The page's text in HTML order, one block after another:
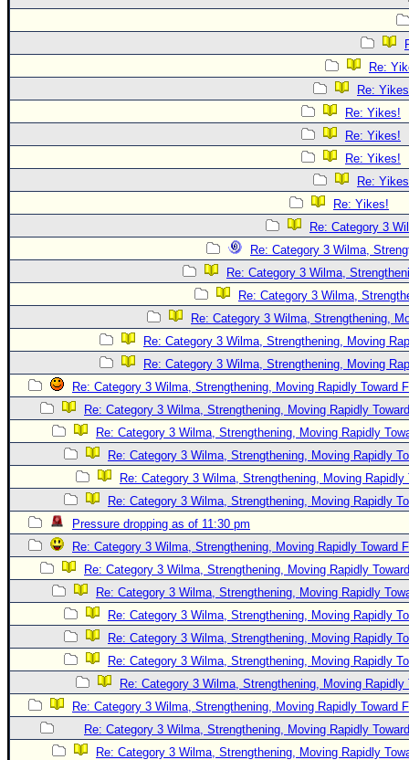
Re:
Re:
Re: Yikes!
Re: Yikes!
Re: Yikes!
Re:
Re: Yikes!
Re: Category 3
Re: Category 3 Wilma,
Re: Category 3 Wilma,
Re: Category 3 Wilma,
Re: Category 3 Wilma, Strengthening,
Re: Category 3 Wilma, Strengthening, Moving
Re: Category 3 Wilma, Strengthening, Moving
Re: Category 3 Wilma, Strengthening, Moving Rapidly Toward
Re: Category 3 Wilma, Strengthening, Moving Rapidly
Re: Category 3 Wilma, Strengthening, Moving Rapidly
Re: Category 3 Wilma, Strengthening, Moving Rapidly
Re: Category 3 Wilma, Strengthening, Moving Rapidly
Re: Category 3 Wilma, Strengthening, Moving Rapidly
Pressure dropping as of 11:30 pm
Re: Category 3 Wilma, Strengthening, Moving Rapidly Toward
Re: Category 3 Wilma, Strengthening, Moving Rapidly
Re: Category 3 Wilma, Strengthening, Moving Rapidly
Re: Category 3 Wilma, Strengthening, Moving Rapidly
Re: Category 3 Wilma, Strengthening, Moving Rapidly
Re: Category 3 Wilma, Strengthening, Moving Rapidly
Re: Category 3 Wilma, Strengthening, Moving Rapidly
Re: Category 3 Wilma, Strengthening, Moving Rapidly Toward
Re: Category 3 Wilma, Strengthening, Moving Rapidly
Re: Category 3 Wilma, Strengthening, Moving Rapidly